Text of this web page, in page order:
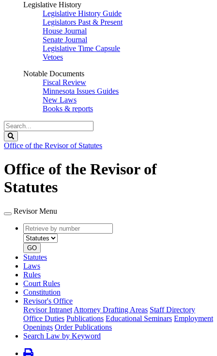
Legislative History
Legislative History Guide
Legislators Past & Present
House Journal
Senate Journal
Legislative Time Capsule
Vetoes
Notable Documents
Fiscal Review
Minnesota Issues Guides
New Laws
Books & reports
Search
Legislature
Office of the Revisor of Statutes
Office of the Revisor of
Statutes
Revisor Menu
Retrieve
by
number
type
GO
Statutes
Laws
Rules
Court Rules
Constitution
Revisor's Office
Revisor Intranet Attorney Drafting Areas Staff Directory
Office Duties Publications Educational Seminars Employment
Openings Order Publications
Search Law by Keyword